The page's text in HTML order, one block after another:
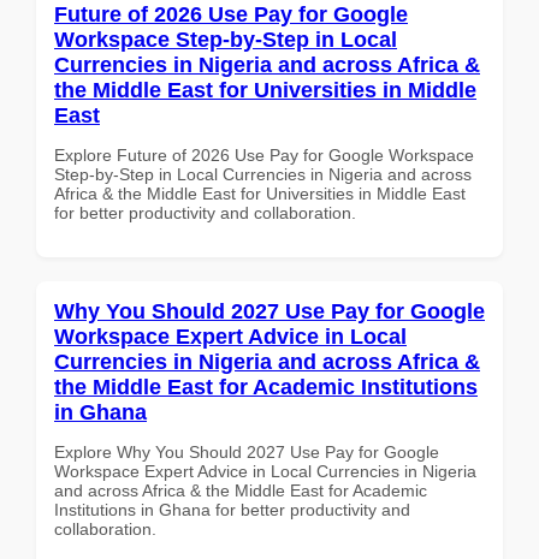
Future of 2026 Use Pay for Google
Workspace Step-by-Step in Local
Currencies in Nigeria and across Africa &
the Middle East for Universities in Middle
East
Explore Future of 2026 Use Pay for Google Workspace
Step-by-Step in Local Currencies in Nigeria and across
Africa & the Middle East for Universities in Middle East
for better productivity and collaboration.
Why You Should 2027 Use Pay for Google
Workspace Expert Advice in Local
Currencies in Nigeria and across Africa &
the Middle East for Academic Institutions
in Ghana
Explore Why You Should 2027 Use Pay for Google
Workspace Expert Advice in Local Currencies in Nigeria
and across Africa & the Middle East for Academic
Institutions in Ghana for better productivity and
collaboration.